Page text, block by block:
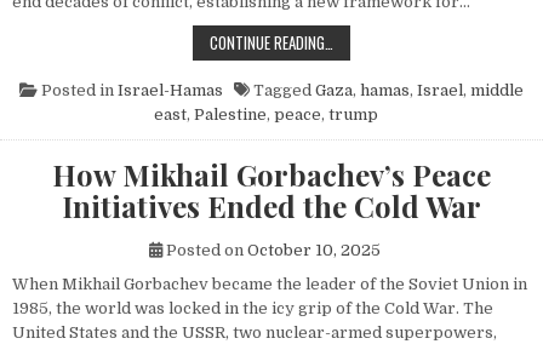
CONTINUE READING…
Posted in Israel-Hamas Tagged Gaza, hamas, Israel, middle
east, Palestine, peace, trump
How Mikhail Gorbachev’s Peace
Initiatives Ended the Cold War
Posted on October 10, 2025
When Mikhail Gorbachev became the leader of the Soviet Union in
1985, the world was locked in the icy grip of the Cold War. The
United States and the USSR, two nuclear-armed superpowers,